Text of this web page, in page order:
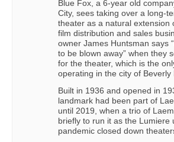
Blue Fox, a 6-year old
City, sees taking over a long-
theater as a natural extension
film distribution and sales
owner James Huntsman says
to be blown away” when they
for the theater, which is the
operating in the city of Beverly
Built in 1936 and opened in
landmark had been part of
until 2019, when a trio of
briefly to run it as the Lumiere
pandemic closed down